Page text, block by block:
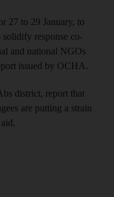
27 to 29 January, to
response co-
and national NGOs
issued by OCHA.
district, report that
are putting a strain